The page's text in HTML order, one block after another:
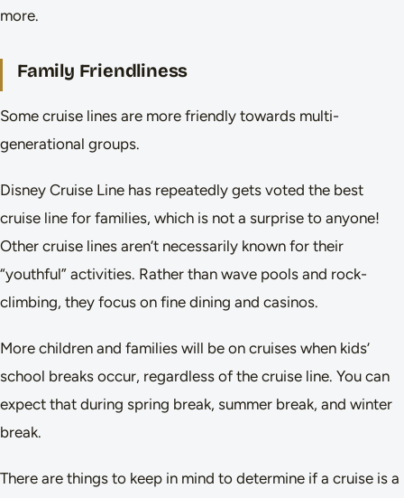
more.
Family Friendliness
Some cruise lines are more friendly towards multi-
generational groups.
Disney Cruise Line has repeatedly gets voted the best
cruise line for families, which is not a surprise to anyone!
Other cruise lines aren’t necessarily known for their
“youthful” activities. Rather than wave pools and rock-
climbing, they focus on fine dining and casinos.
More children and families will be on cruises when kids’
school breaks occur, regardless of the cruise line. You can
expect that during spring break, summer break, and winter
break.
There are things to keep in mind to determine if a cruise is a